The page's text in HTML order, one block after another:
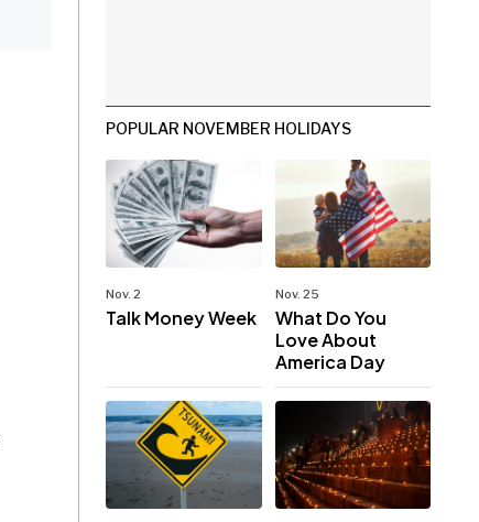
POPULAR NOVEMBER HOLIDAYS
Nov. 2
Talk Money Week
Nov. 25
What Do You
Love About
America Day